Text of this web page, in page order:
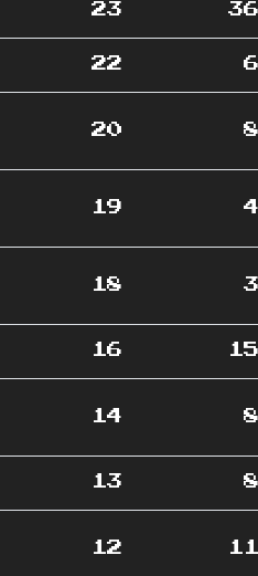
23 36
22 6
20 8
19 4
18 3
16 15
14 8
13 8
12 11